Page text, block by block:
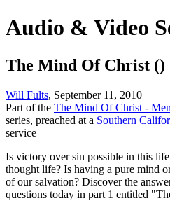
Audio & Video
The Mind Of Christ ()
Will Fults, September 11, 2010
Part of the The Mind Of Christ -
series, preached at a Southern
service
Is victory over sin possible in this
thought life? Is having a pure mind
of our salvation? Discover the
questions today in part 1 entitled